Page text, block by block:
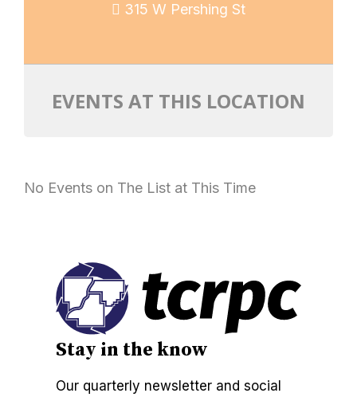
315 W Pershing St
EVENTS AT THIS LOCATION
No Events on The List at This Time
Stay in the know
Our quarterly newsletter and social